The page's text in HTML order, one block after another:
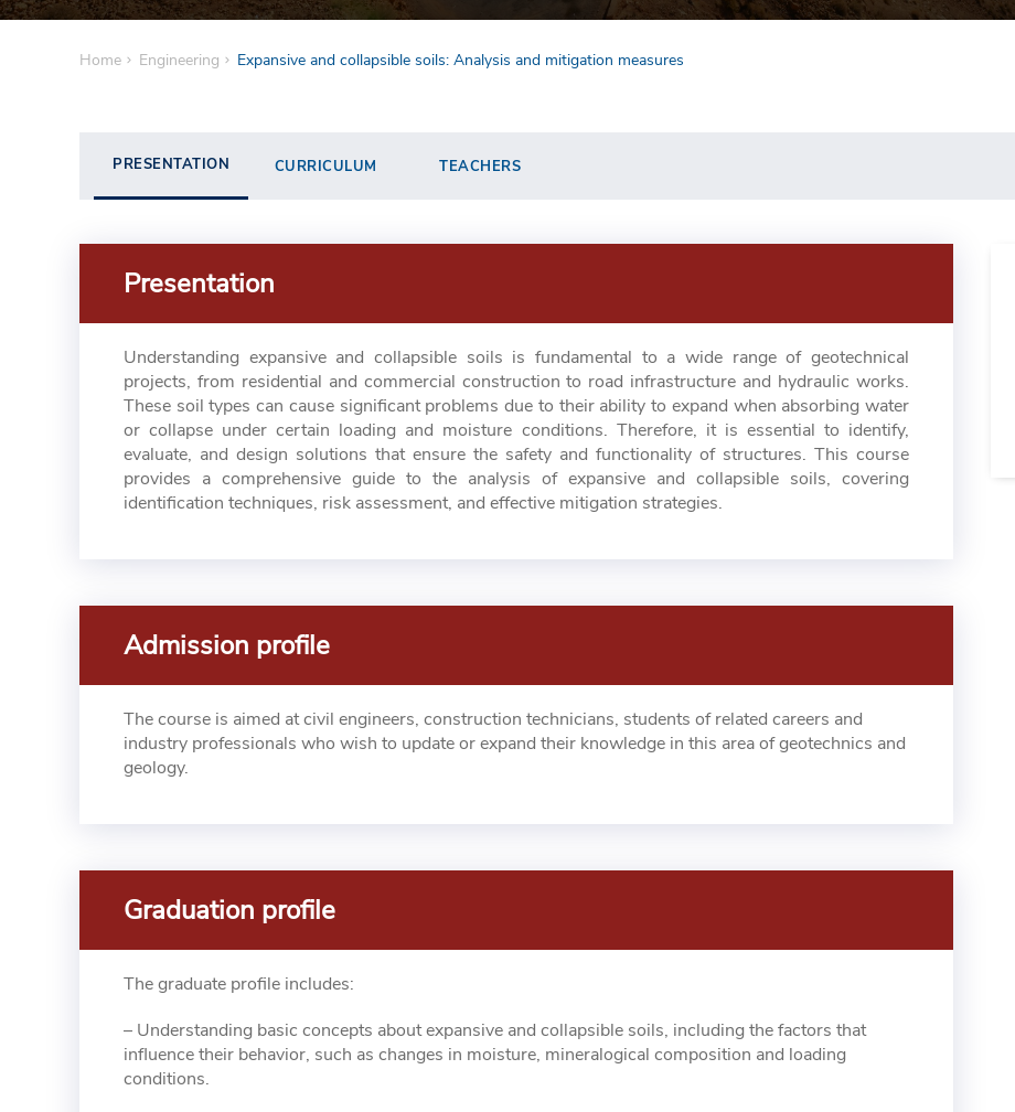
Home Engineering Expansive and collapsible soils: Analysis and mitigation measures
PRESENTATION CURRICULUM TEACHERS
Presentation
Understanding expansive and collapsible soils is fundamental to a wide range of geotechnical
projects, from residential and commercial construction to road infrastructure and hydraulic works.
These soil types can cause significant problems due to their ability to expand when absorbing water
or collapse under certain loading and moisture conditions. Therefore, it is essential to identify,
evaluate, and design solutions that ensure the safety and functionality of structures. This course
provides a comprehensive guide to the analysis of expansive and collapsible soils, covering
identification techniques, risk assessment, and effective mitigation strategies.
Admission profile
The course is aimed at civil engineers, construction technicians, students of related careers and
industry professionals who wish to update or expand their knowledge in this area of geotechnics and
geology.
Graduation profile
The graduate profile includes:
– Understanding basic concepts about expansive and collapsible soils, including the factors that
influence their behavior, such as changes in moisture, mineralogical composition and loading
conditions.